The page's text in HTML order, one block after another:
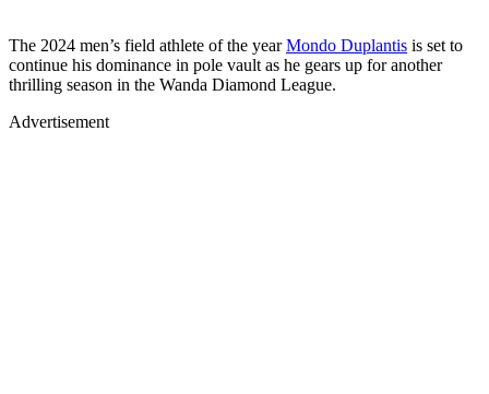
The 2024 men’s field athlete of the yearMondo Duplantis is set to
continue his dominance in pole vault as he gears up for another
thrilling season in the Wanda Diamond League.
Advertisement